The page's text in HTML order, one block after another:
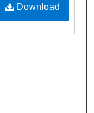
Download